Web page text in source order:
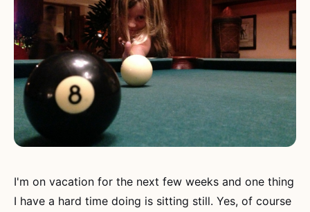
I'm on vacation for the next few weeks and one thing
I have a hard time doing is sitting still. Yes, of course